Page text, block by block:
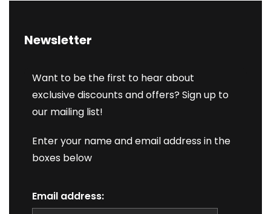
Newsletter
Want to be the first to hear about
exclusive discounts and offers? Sign up to
our mailing list!
Enter your name and email address in the
boxes below
Email address: